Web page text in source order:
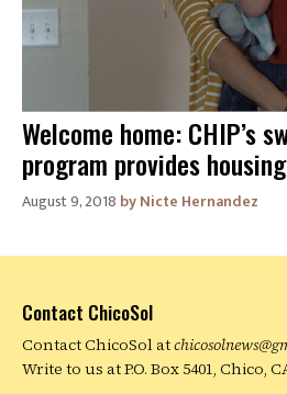
Welcome home: CHIP’s
program provides housing
August 9, 2018 Nicte Hernandez
Contact ChicoSol
Contact ChicoSol at
Write to us at P.O. Box 5401, Chico,